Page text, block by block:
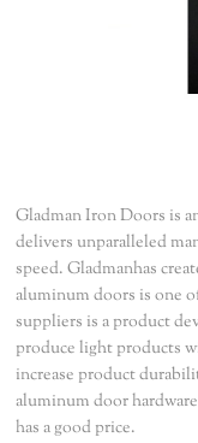
Gladman Iron Doors is
delivers unparalleled
speed. Gladmanhas
aluminum doors is one
suppliers is a product
produce light products
increase product
aluminum door
has a good price.